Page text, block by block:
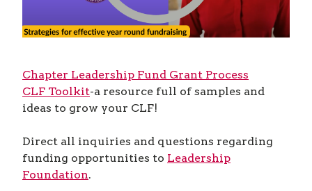
Chapter Leadership Fund Grant Process
CLF Toolkit-a resource full of samples and
ideas to grow your CLF!
Direct all inquiries and questions regarding
funding opportunities to Leadership
Foundation.